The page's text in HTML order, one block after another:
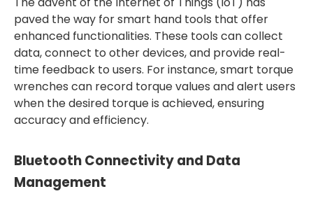
paved the way for smart hand tools that offer
enhanced functionalities. These tools can collect
data, connect to other devices, and provide real-
time feedback to users. For instance, smart torque
wrenches can record torque values and alert users
when the desired torque is achieved, ensuring
accuracy and efficiency.
Bluetooth Connectivity and Data
Management